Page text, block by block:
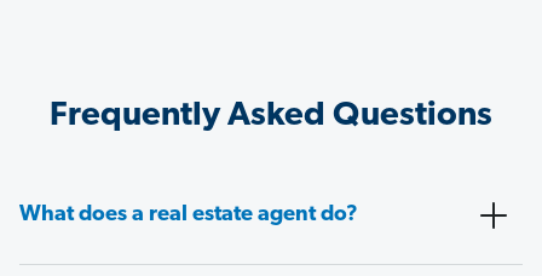
Frequently Asked Questions
What does a real estate agent do?